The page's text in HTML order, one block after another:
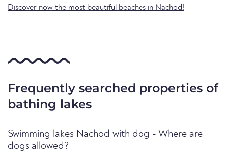
Discover now the most beautiful beaches in Nachod!
Frequently searched properties of
bathing lakes
Swimming lakes Nachod with dog - Where are
dogs allowed?